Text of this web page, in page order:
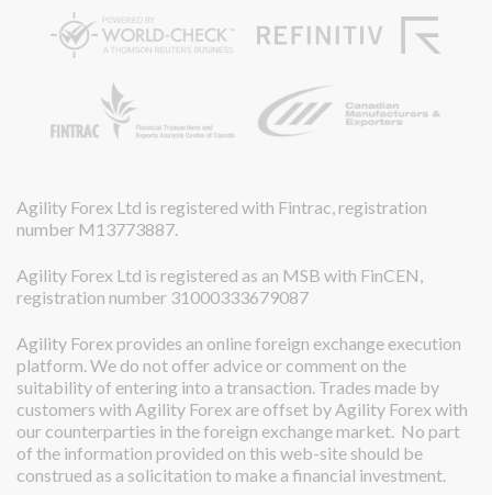
Agility Forex Ltd is registered with Fintrac, registration
number M13773887.
Agility Forex Ltd is registered as an MSB with FinCEN,
registration number 31000333679087
Agility Forex provides an online foreign exchange execution
platform. We do not offer advice or comment on the
suitability of entering into a transaction. Trades made by
customers with Agility Forex are offset by Agility Forex with
our counterparties in the foreign exchange market. No part
of the information provided on this web-site should be
construed as a solicitation to make a financial investment.